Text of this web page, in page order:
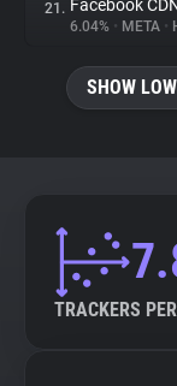
21. Facebook
6.04% • META •
SHOW
TRACKERS